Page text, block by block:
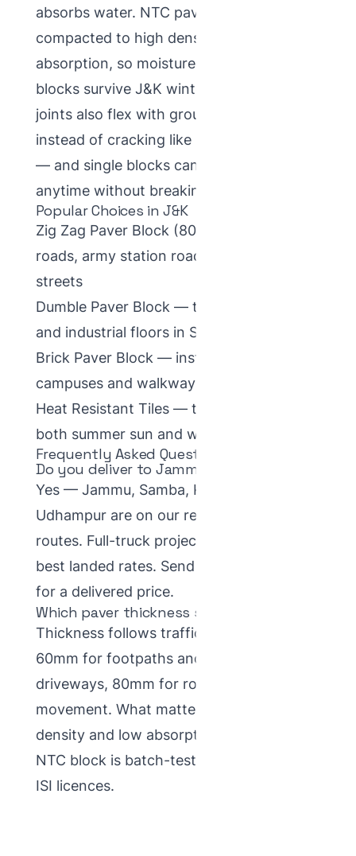
absorbs water. NTC pavers are vibro-
compacted to high density and low
absorption, so moisture stays out and
blocks survive J&K winters. Interlocking
joints also flex with ground movement
instead of cracking like poured concrete
— and single blocks can be replaced
anytime without breaking the surface.
Popular Choices in J&K
Zig Zag Paver Block (80mm) — town
roads, army station roads and colony
streets
Dumble Paver Block — transport yards
and industrial floors in Samba–Kathua
Brick Paver Block — institutional
campuses and walkways
Heat Resistant Tiles— terraces that face
both summer sun and winter frost
Frequently Asked Questions
Do you deliver to Jammu?
Yes — Jammu, Samba, Kathua and
Udhampur are on our regular supply
routes. Full-truck project loads get the
best landed rates. Send your site details
for a delivered price.
Which paver thickness suits J&K winters?
Thickness follows traffic, not climate —
60mm for footpaths and home
driveways, 80mm for roads and truck
movement. What matters for winter is
density and low absorption, which every
NTC block is batch-tested for under our
ISI licences.